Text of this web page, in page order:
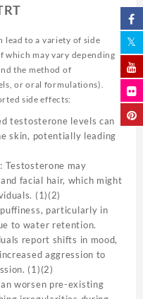
lead to a variety of side
which may vary depending
the method of
or oral formulations).
side effects:
testosterone levels can
skin, potentially leading
: Testosterone may
facial hair, which might
(1)(2)
particularly in
to water retention.
report shifts in mood,
aggression to
(1)(2)
worsen pre-existing